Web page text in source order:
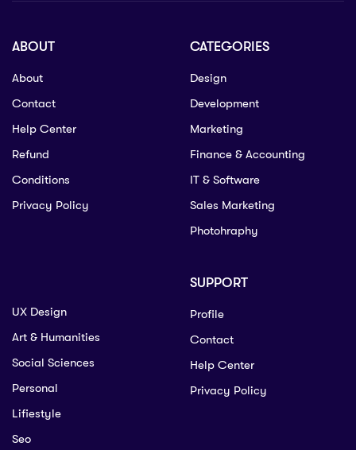
ABOUT
About
Contact
Help Center
Refund
Conditions
Privacy Policy
CATEGORIES
Design
Development
Marketing
Finance & Accounting
IT & Software
Sales Marketing
Photohraphy
UX Design
Art & Humanities
Social Sciences
Personal
Lifiestyle
Seo
SUPPORT
Profile
Contact
Help Center
Privacy Policy